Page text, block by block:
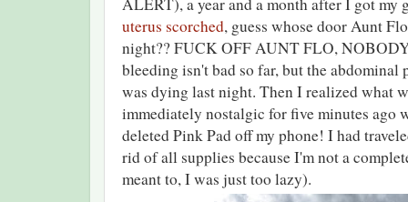
uterus scorched, guess whose door Aunt
night?? FUCK OFF AUNT FLO,
bleeding isn't bad so far, but the
was dying last night. Then I realized what
immediately nostalgic for five minutes ago
deleted Pink Pad off my phone! I had
rid of all supplies because I'm not a
meant to, I was just too lazy).